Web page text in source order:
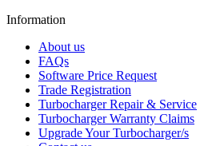
Information
About us
FAQs
Software Price Request
Trade Registration
Turbocharger Repair & Service
Turbocharger Warranty Claims
Upgrade Your Turbocharger/s